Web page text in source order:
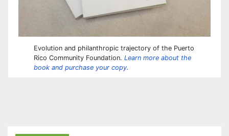
Evolution and philanthropic trajectory of the Puerto
Rico Community Foundation. Learn more about the
book and purchase your copy.